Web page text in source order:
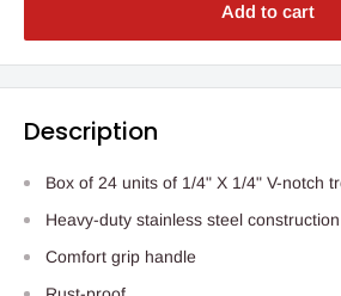
Add to cart
Description
Box of 24 units of 1/4" X 1/4" V-notch
Heavy-duty stainless steel construction
Comfort grip handle